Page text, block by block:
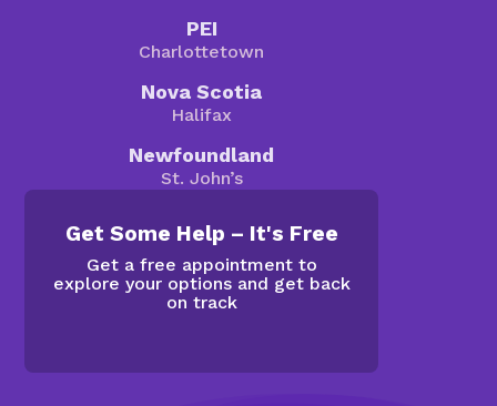
PEI
Charlottetown
Nova Scotia
Halifax
Newfoundland
St. John’s
Get Some Help – It's Free
Get a free appointment to
explore your options and get back
on track